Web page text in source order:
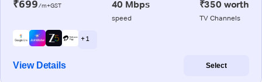
₹699/m+GST 40 Mbps
speed
₹350 worth
TV Channels
+ 1
View Details Select